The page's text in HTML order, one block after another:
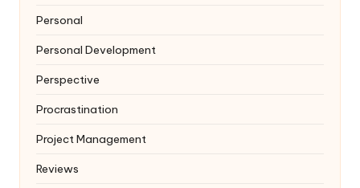
Personal
Personal Development
Perspective
Procrastination
Project Management
Reviews